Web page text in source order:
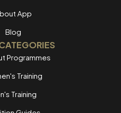
App
Blog
Programmes
Training
Training